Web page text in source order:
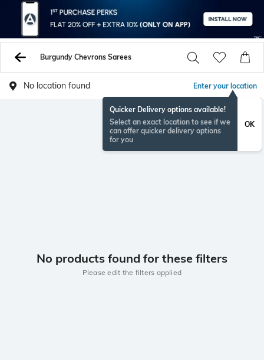
Burgundy Chevrons Sarees
No location found Enter your location
Quicker Delivery options available!
Select an exact location to see if we
can offer quicker delivery options
for you
OK
No products found for these filters
Please edit the filters applied